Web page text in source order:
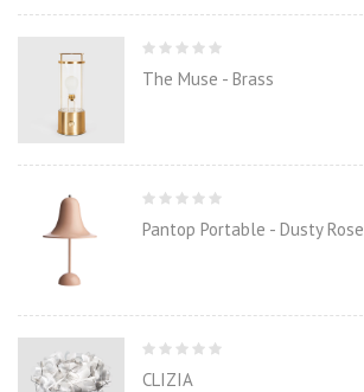
The Muse - Brass
Pantop Portable - Dusty Rose
CLIZIA